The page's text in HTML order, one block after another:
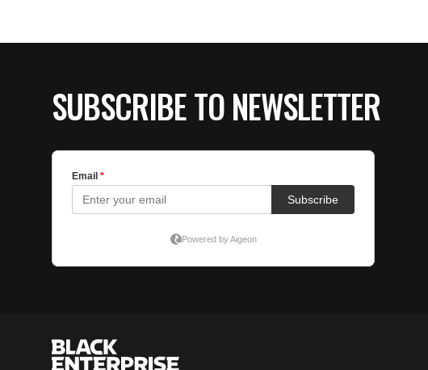
SUBSCRIBE TO NEWSLETTER